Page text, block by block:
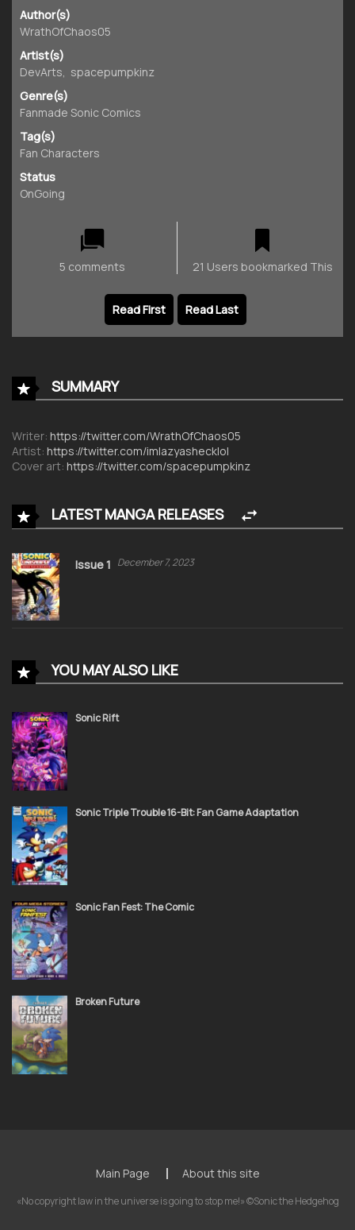
Author(s)
WrathOfChaos05
Artist(s)
DevArts, spacepumpkinz
Genre(s)
Fanmade Sonic Comics
Tag(s)
Fan Characters
Status
OnGoing
5 comments 21 Users bookmarked This
Read First Read Last
SUMMARY
Writer: https://twitter.com/WrathOfChaos05
Artist: https://twitter.com/imlazyashecklol
Cover art: https://twitter.com/spacepumpkinz
LATEST MANGA RELEASES
Issue 1 December 7, 2023
YOU MAY ALSO LIKE
Sonic Rift
Sonic Triple Trouble 16-Bit: Fan Game Adaptation
Sonic Fan Fest: The Comic
Broken Future
Main Page About this site
«No copyright law in the universe is going to stop me!» ©Sonic the Hedgehog